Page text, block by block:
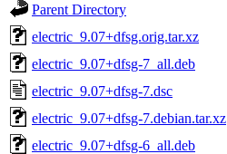
Parent Directory
electric_9.07+dfsg.orig.tar.xz
electric_9.07+dfsg-7_all.deb
electric_9.07+dfsg-7.dsc
electric_9.07+dfsg-7.debian.tar.xz
electric_9.07+dfsg-6_all.deb